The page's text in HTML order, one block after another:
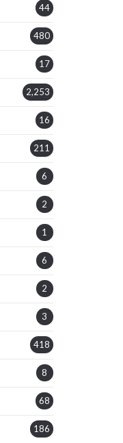
44
480
17
2,253
16
211
6
2
1
6
2
3
418
8
68
186